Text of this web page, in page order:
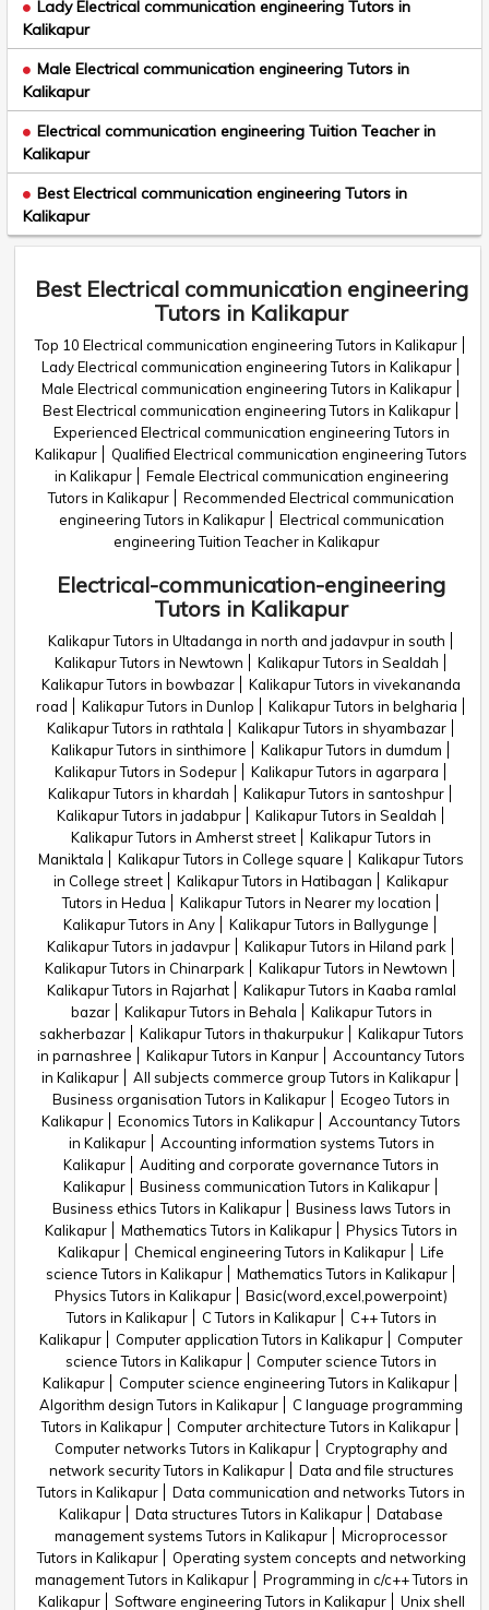
Lady Electrical communication engineering Tutors in
Kalikapur
Male Electrical communication engineering Tutors in
Kalikapur
Electrical communication engineering Tuition Teacher in
Kalikapur
Best Electrical communication engineering Tutors in
Kalikapur
Best Electrical communication engineering
Tutors in Kalikapur
Top 10 Electrical communication engineering Tutors in Kalikapur
Lady Electrical communication engineering Tutors in Kalikapur
Male Electrical communication engineering Tutors in Kalikapur
Best Electrical communication engineering Tutors in Kalikapur
Experienced Electrical communication engineering Tutors in
Kalikapur
Qualified Electrical communication engineering Tutors
in Kalikapur
Female Electrical communication engineering
Tutors in Kalikapur
Recommended Electrical communication
engineering Tutors in Kalikapur
Electrical communication
engineering Tuition Teacher in Kalikapur
Electrical-communication-engineering
Tutors in Kalikapur
Kalikapur Tutors in Ultadanga in north and jadavpur in south
Kalikapur Tutors in Newtown
Kalikapur Tutors in Sealdah
Kalikapur Tutors in bowbazar
Kalikapur Tutors in vivekananda
road
Kalikapur Tutors in Dunlop
Kalikapur Tutors in belgharia
Kalikapur Tutors in rathtala
Kalikapur Tutors in shyambazar
Kalikapur Tutors in sinthimore
Kalikapur Tutors in dumdum
Kalikapur Tutors in Sodepur
Kalikapur Tutors in agarpara
Kalikapur Tutors in khardah
Kalikapur Tutors in santoshpur
Kalikapur Tutors in jadabpur
Kalikapur Tutors in Sealdah
Kalikapur Tutors in Amherst street
Kalikapur Tutors in
Maniktala
Kalikapur Tutors in College square
Kalikapur Tutors
in College street
Kalikapur Tutors in Hatibagan
Kalikapur
Tutors in Hedua
Kalikapur Tutors in Nearer my location
Kalikapur Tutors in Any
Kalikapur Tutors in Ballygunge
Kalikapur Tutors in jadavpur
Kalikapur Tutors in Hiland park
Kalikapur Tutors in Chinarpark
Kalikapur Tutors in Newtown
Kalikapur Tutors in Rajarhat
Kalikapur Tutors in Kaaba ramlal
bazar
Kalikapur Tutors in Behala
Kalikapur Tutors in
sakherbazar
Kalikapur Tutors in thakurpukur
Kalikapur Tutors
in parnashree
Kalikapur Tutors in Kanpur
Accountancy Tutors
in Kalikapur
All subjects commerce group Tutors in Kalikapur
Business organisation Tutors in Kalikapur
Ecogeo Tutors in
Kalikapur
Economics Tutors in Kalikapur
Accountancy Tutors
in Kalikapur
Accounting information systems Tutors in
Kalikapur
Auditing and corporate governance Tutors in
Kalikapur
Business communication Tutors in Kalikapur
Business ethics Tutors in Kalikapur
Business laws Tutors in
Kalikapur
Mathematics Tutors in Kalikapur
Physics Tutors in
Kalikapur
Chemical engineering Tutors in Kalikapur
Life
science Tutors in Kalikapur
Mathematics Tutors in Kalikapur
Physics Tutors in Kalikapur
Basic(word,excel,powerpoint)
Tutors in Kalikapur
C Tutors in Kalikapur
C++ Tutors in
Kalikapur
Computer application Tutors in Kalikapur
Computer
science Tutors in Kalikapur
Computer science Tutors in
Kalikapur
Computer science engineering Tutors in Kalikapur
Algorithm design Tutors in Kalikapur
C language programming
Tutors in Kalikapur
Computer architecture Tutors in Kalikapur
Computer networks Tutors in Kalikapur
Cryptography and
network security Tutors in Kalikapur
Data and file structures
Tutors in Kalikapur
Data communication and networks Tutors in
Kalikapur
Data structures Tutors in Kalikapur
Database
management systems Tutors in Kalikapur
Microprocessor
Tutors in Kalikapur
Operating system concepts and networking
management Tutors in Kalikapur
Programming in c/c++ Tutors in
Kalikapur
Software engineering Tutors in Kalikapur Unix shell